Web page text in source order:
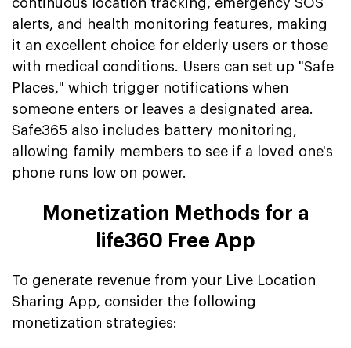
continuous location tracking, emergency SOS
alerts, and health monitoring features, making
it an excellent choice for elderly users or those
with medical conditions. Users can set up "Safe
Places," which trigger notifications when
someone enters or leaves a designated area.
Safe365 also includes battery monitoring,
allowing family members to see if a loved one's
phone runs low on power.
Monetization Methods for a
life360 Free App
To generate revenue from your Live Location
Sharing App, consider the following
monetization strategies: